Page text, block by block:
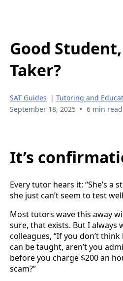
Good
Taker?
SAT Guides | Tutoring and
September 18, 2025 • 6 min read
It’s
Every tutor hears it: “She’s a
she just can’t seem to test
Most tutors wave this away
sure, that exists. But I always
colleagues, “If you don’t
can be taught, aren’t you
before you charge $200 an
scam?”